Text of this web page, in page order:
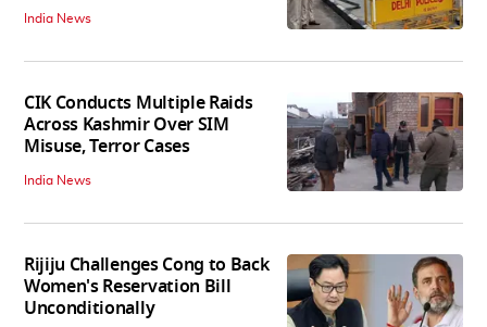
India News
CIK Conducts Multiple Raids
Across Kashmir Over SIM
Misuse, Terror Cases
India News
Rijiju Challenges Cong to Back
Women's Reservation Bill
Unconditionally